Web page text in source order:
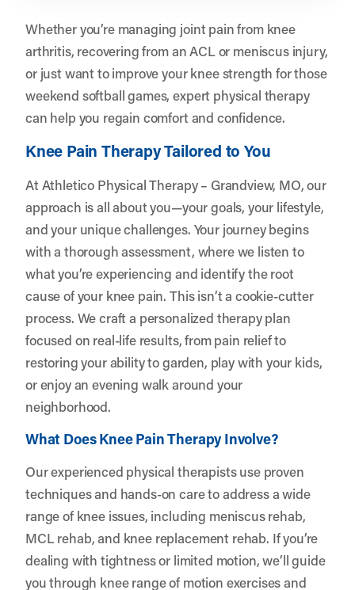
Whether you’re managing joint pain from knee
arthritis, recovering from an ACL or meniscus injury,
or just want to improve your knee strength for those
weekend softball games, expert physical therapy
can help you regain comfort and confidence.
Knee Pain Therapy Tailored to You
At Athletico Physical Therapy – Grandview, MO, our
approach is all about you—your goals, your lifestyle,
and your unique challenges. Your journey begins
with a thorough assessment, where we listen to
what you’re experiencing and identify the root
cause of your knee pain. This isn’t a cookie-cutter
process. We craft a personalized therapy plan
focused on real-life results, from pain relief to
restoring your ability to garden, play with your kids,
or enjoy an evening walk around your
neighborhood.
What Does Knee Pain Therapy Involve?
Our experienced physical therapists use proven
techniques and hands-on care to address a wide
range of knee issues, including meniscus rehab,
MCL rehab, and knee replacement rehab. If you’re
dealing with tightness or limited motion, we’ll guide
you through knee range of motion exercises and